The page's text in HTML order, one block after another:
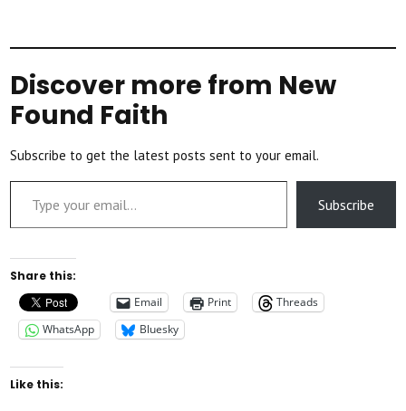
Discover more from New
Found Faith
Subscribe to get the latest posts sent to your email.
Type your email…
Subscribe
Share this:
Email
Print
Threads
WhatsApp
Bluesky
Like this: